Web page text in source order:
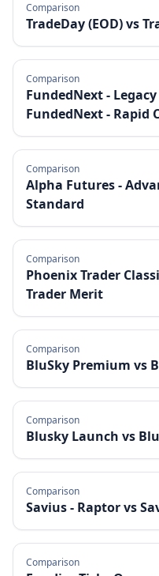
Comparison
TradeDay (EOD)vs
Comparison
FundedNext -
FundedNext - Rapid
Comparison
Alpha Futures -
Standard
Comparison
Phoenix Trader
Trader Merit
Comparison
BluSky Premium vs
Comparison
Blusky Launch vs
Comparison
Savius - Raptorvs
Comparison